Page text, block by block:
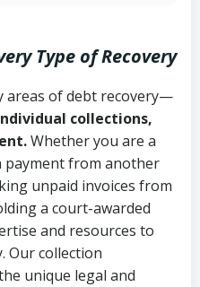
Code (Utah
101 et seq.)–
and
Practices Act
et seq.)–
consumer debt
revolving
Code Ann. § 78B-
or
or service
payment
Type of Recovery
areas of debt recovery—
collections,
Whether you are a
payment from another
unpaid invoices from
a court-awarded
and resources to
Our collection
unique legal and